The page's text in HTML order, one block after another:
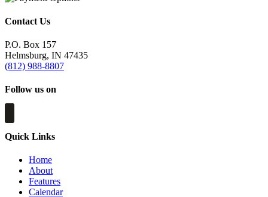
Contact Us
P.O. Box 157
Helmsburg, IN 47435
(812) 988-8807
Follow us on
Quick Links
Home
About
Features
Calendar